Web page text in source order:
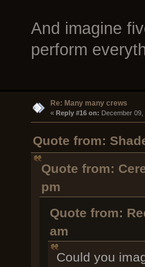
And imagine
perform
Re: Many many crews
« Reply #16 on: December 09,
Quote from:
Quote from:
pm
Quote from:
am
Could you